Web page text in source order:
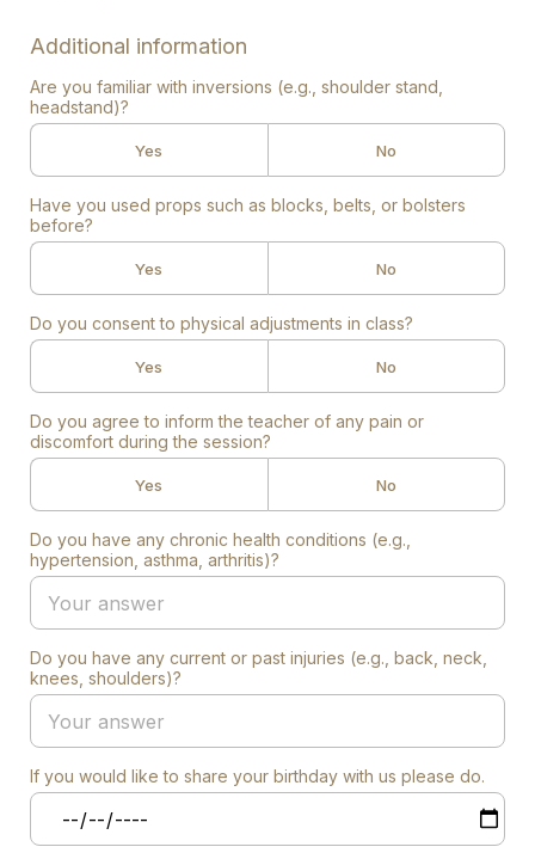
Additional information
Are you familiar with inversions (e.g., shoulder stand,
headstand)?
Yes No
Have you used props such as blocks, belts, or bolsters
before?
Yes No
Do you consent to physical adjustments in class?
Yes No
Do you agree to inform the teacher of any pain or
discomfort during the session?
Yes No
Do you have any chronic health conditions (e.g.,
hypertension, asthma, arthritis)?
Do you have any current or past injuries (e.g., back, neck,
knees, shoulders)?
If you would like to share your birthday with us please do.